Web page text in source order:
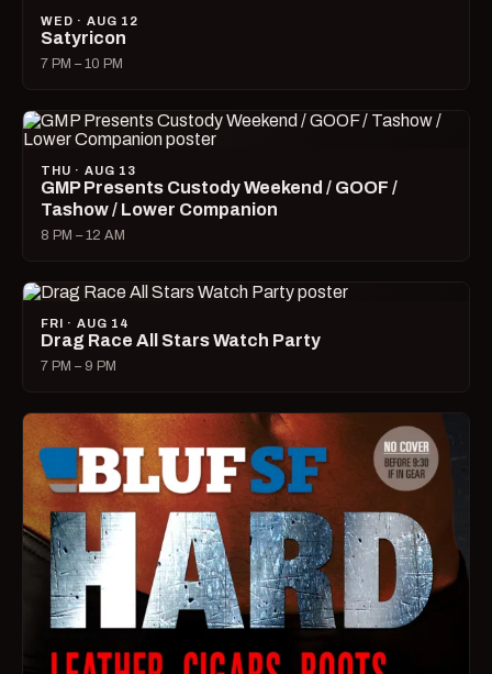
WED · AUG 12
Satyricon
7 PM – 10 PM
THU · AUG 13
GMP Presents Custody Weekend / GOOF /
Tashow / Lower Companion
8 PM – 12 AM
FRI · AUG 14
Drag Race All Stars Watch Party
7 PM – 9 PM